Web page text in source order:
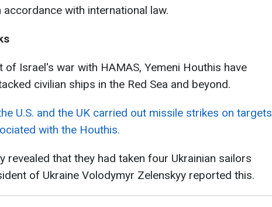
accordance with international law.
Israel's war with HAMAS, Yemeni Houthis have
civilian ships in the Red Sea and beyond.
U.S. and the UK carried out missile strikes on targets
with the Houthis.
revealed that they had taken four Ukrainian sailors
of Ukraine Volodymyr Zelenskyy reported this.